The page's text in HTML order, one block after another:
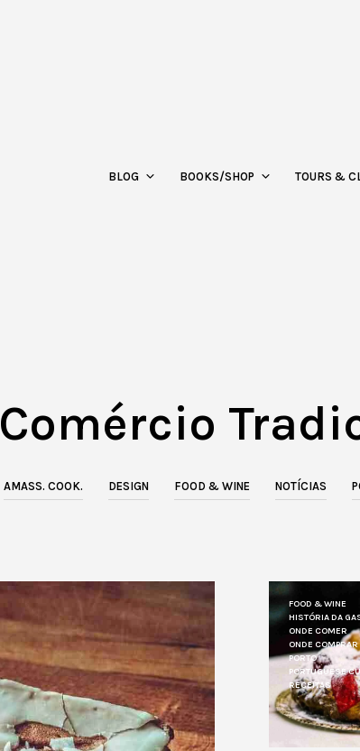
BLOG BOOKS/SHOP TOURS &
Comércio
AMASS. COOK. DESIGN FOOD & WINE NOTÍCIAS
FOOD & WINE
HISTÓRIA DA
ONDE COMER
ONDE COMPRAR
PORTO
PORTUGUESE
RECEITAS